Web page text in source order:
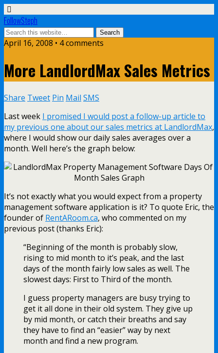
FollowSteph
April 16, 2008 • 4 comments
More LandlordMax Sales Metrics
Share Tweet Pin Mail SMS
Last week I promised I would post a follow-up article to
my previous one about our sales metrics at LandlordMax,
where I would show our daily sales averages over a
month. Well here’s the graph below:
It’s not exactly what you would expect from a property
management software application is it? To quote Eric, the
founder of RentARoom.ca, who commented on my
previous post (thanks Eric):
“Beginning of the month is probably slow,
rising to mid month to it’s peak, and the last
days of the month fairly low sales as well. The
slowest days: First to Third of the month.
I guess property managers are busy trying to
get it all done in their old system. They give up
by mid month, or catch their breaths and say
they have to find an “easier” way by next
month and find a new program.